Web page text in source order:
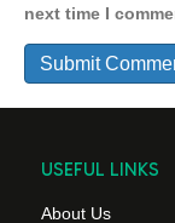
next time I
USEFUL LINKS
About Us